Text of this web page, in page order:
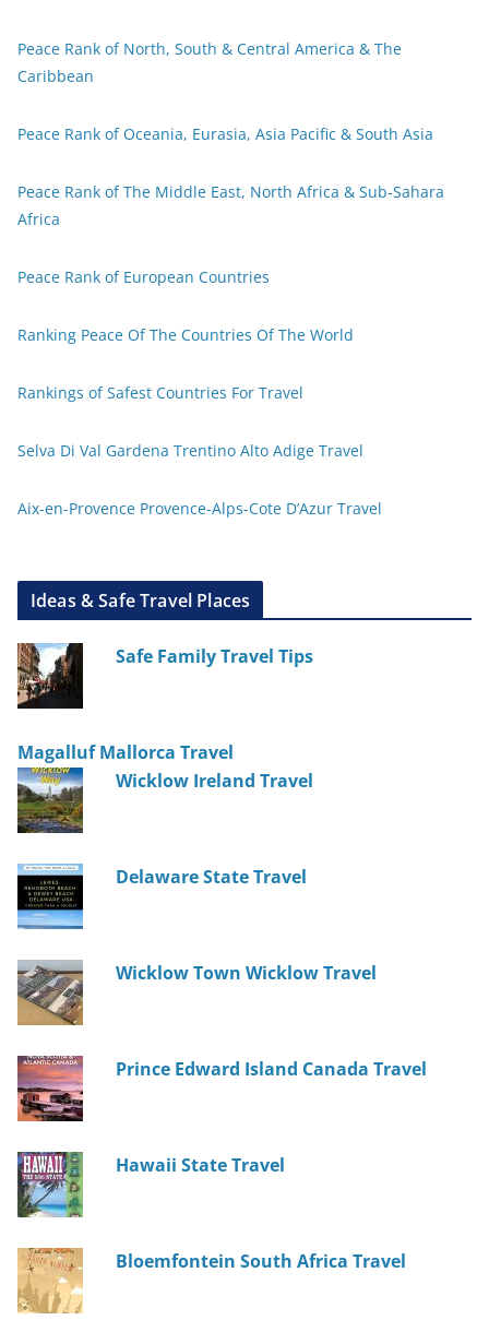
Peace Rank of North, South & Central America & The
Caribbean
Peace Rank of Oceania, Eurasia, Asia Pacific & South Asia
Peace Rank of The Middle East, North Africa & Sub-Sahara
Africa
Peace Rank of European Countries
Ranking Peace Of The Countries Of The World
Rankings of Safest Countries For Travel
Selva Di Val Gardena Trentino Alto Adige Travel
Aix-en-Provence Provence-Alps-Cote D’Azur Travel
Ideas & Safe Travel Places
Safe Family Travel Tips
Magalluf Mallorca Travel
Wicklow Ireland Travel
Delaware State Travel
Wicklow Town Wicklow Travel
Prince Edward Island Canada Travel
Hawaii State Travel
Bloemfontein South Africa Travel